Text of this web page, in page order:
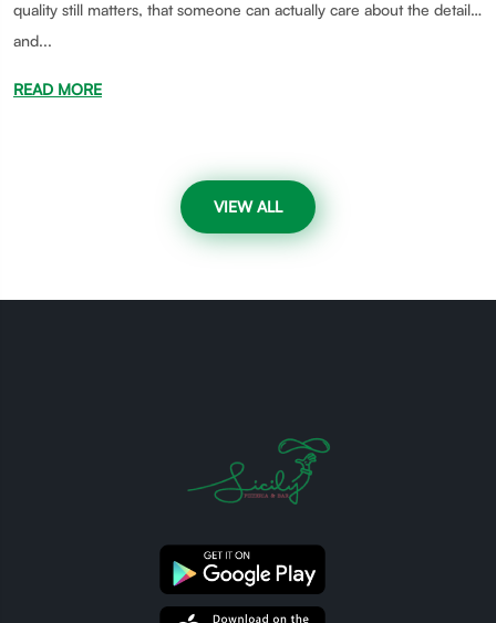
quality still matters, that someone can actually care about the details,
and...
READ MORE
VIEW ALL